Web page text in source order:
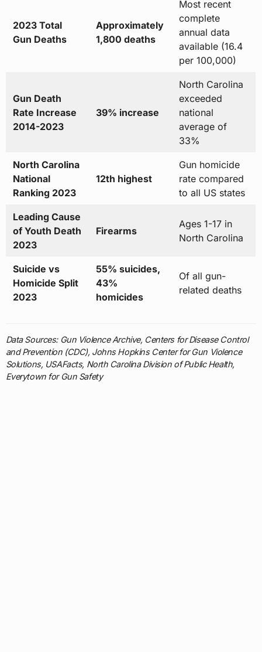
2023 Total
Gun Deaths
Approximately
1,800 deaths
Most recent
complete
annual data
available (16.4
per 100,000)
Gun Death
Rate Increase
2014-2023
39% increase
North Carolina
exceeded
national
average of
33%
North Carolina
National
Ranking 2023
12th highest
Gun homicide
rate compared
to all US states
Leading Cause
of Youth Death
2023
Firearms
Ages 1-17 in
North Carolina
Suicide vs
Homicide Split
2023
55% suicides,
43%
homicides
Of all gun-
related deaths
Data Sources: Gun Violence Archive, Centers for Disease Control
and Prevention (CDC), Johns Hopkins Center for Gun Violence
Solutions, USAFacts, North Carolina Division of Public Health,
Everytown for Gun Safety